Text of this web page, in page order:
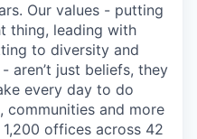
Our values - putting
thing, leading with
to diversity and
aren’t just beliefs, they
every day to do
and more
offices across 42